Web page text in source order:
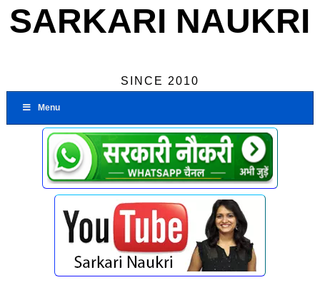
SARKARI NAUKRI
SINCE 2010
Menu